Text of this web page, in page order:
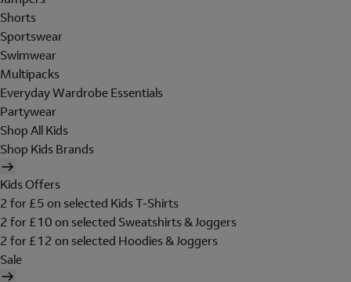
Shorts
Sportswear
Swimwear
Multipacks
Everyday Wardrobe Essentials
Partywear
Shop All Kids
Shop Kids Brands
Kids Offers
2 for £5 on selected Kids T-Shirts
2 for £10 on selected Sweatshirts & Joggers
2 for £12 on selected Hoodies & Joggers
Sale